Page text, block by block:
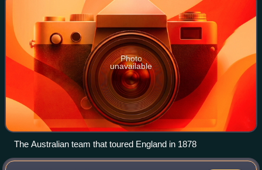
Photo
unavailable
The Australian team that toured England in 1878